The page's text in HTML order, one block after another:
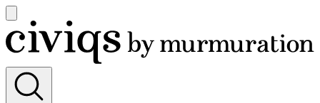
main
menu
Civiqs